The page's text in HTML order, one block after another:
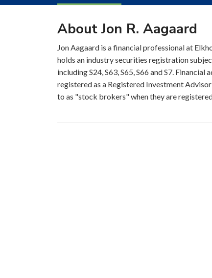
About Jon R. Aagaard
Jon Aagaard is a financial professional at
holds an industry securities registration
including S24, S63, S65, S66 and S7.
registered as a Registered Investment
to as "stock brokers" when they are